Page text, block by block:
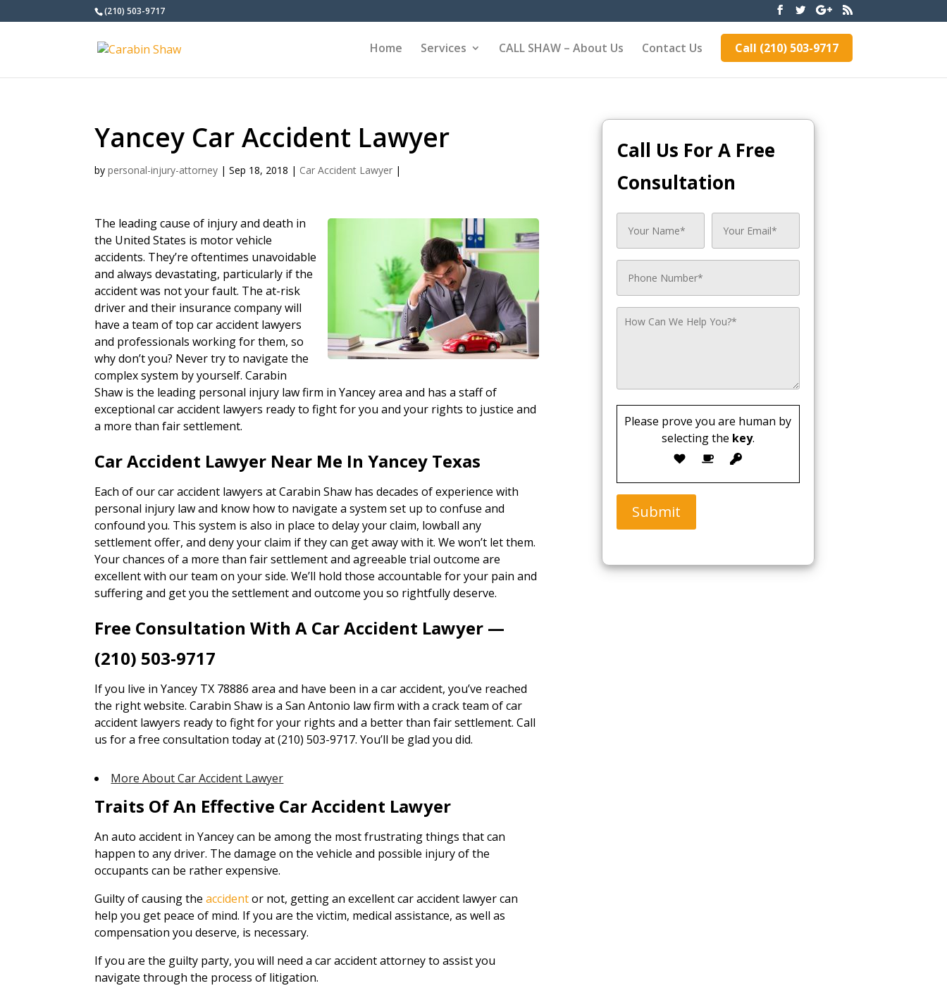
(210) 503-9717
Home Services CALL SHAW – About Us Contact Us Call (210) 503-9717
Yancey Car Accident Lawyer
bypersonal-injury-attorney |Sep 18, 2018 | Car Accident Lawyer |
The leading cause of injury and death in
the United States is motor vehicle
accidents. They’re oftentimes unavoidable
and always devastating, particularly if the
accident was not your fault. The at-risk
driver and their insurance company will
have a team of top car accident lawyers
and professionals working for them, so
why don’t you? Never try to navigate the
complex system by yourself. Carabin
Shaw is the leading personal injury law firm in Yancey area and has a staff of
exceptional car accident lawyers ready to fight for you and your rights to justice and
a more than fair settlement.
Car Accident Lawyer Near Me In Yancey Texas
Each of our car accident lawyers at Carabin Shaw has decades of experience with
personal injury law and know how to navigate a system set up to confuse and
confound you. This system is also in place to delay your claim, lowball any
settlement offer, and deny your claim if they can get away with it. We won’t let them.
Your chances of a more than fair settlement and agreeable trial outcome are
excellent with our team on your side. We’ll hold those accountable for your pain and
suffering and get you the settlement and outcome you so rightfully deserve.
Free Consultation With A Car Accident Lawyer —
(210) 503-9717
If you live in Yancey TX 78886 area and have been in a car accident, you’ve reached
the right website. Carabin Shaw is a San Antonio law firm with a crack team of car
accident lawyers ready to fight for your rights and a better than fair settlement. Call
us for a free consultation today at (210) 503-9717. You’ll be glad you did.
More About Car Accident Lawyer
Traits Of An Effective Car Accident Lawyer
An auto accident in Yancey can be among the most frustrating things that can
happen to any driver. The damage on the vehicle and possible injury of the
occupants can be rather expensive.
Guilty of causing theaccidentor not, getting an excellent car accident lawyer can
help you get peace of mind. If you are the victim, medical assistance, as well as
compensation you deserve, is necessary.
If you are the guilty party, you will need a car accident attorney to assist you
navigate through the process of litigation.
Call Us For A Free
Consultation
Please prove you are human by
selecting the key.
Submit